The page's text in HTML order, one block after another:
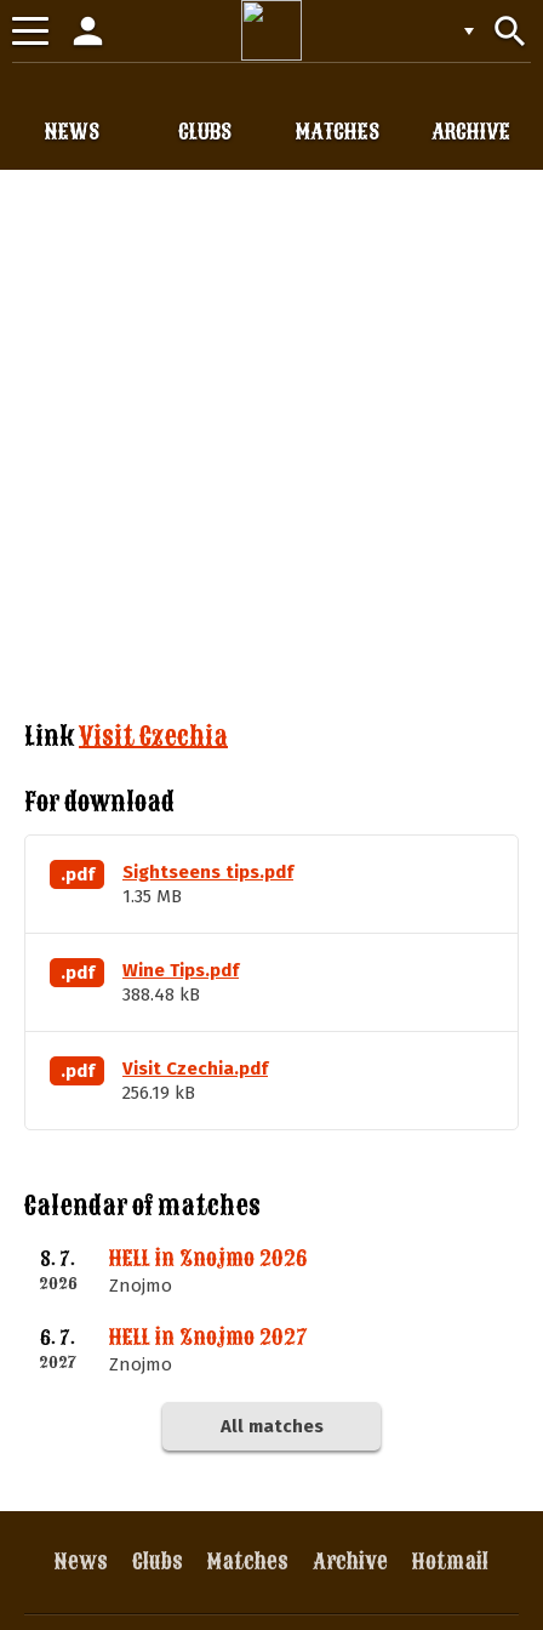
Toggle
navigation
search
person
CLUBS
NEWS MATCHES ARCHIVE
LinkVisit Czechia
For download
.pdf
Sightseens tips.pdf
1.35 MB
.pdf
Wine Tips.pdf
388.48 kB
.pdf
Visit Czechia.pdf
256.19 kB
Calendar of matches
8. 7.
2026
HELL in Znojmo 2026
Znojmo
6. 7.
2027
HELL in Znojmo 2027
Znojmo
All matches
News Clubs Matches Archive Hotmail